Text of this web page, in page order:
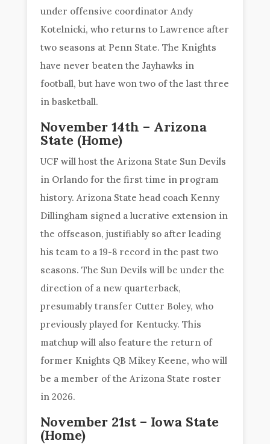
under offensive coordinator Andy
Kotelnicki, who returns to Lawrence after
two seasons at Penn State. The Knights
have never beaten the Jayhawks in
football, but have won two of the last three
in basketball.
November 14th – Arizona
State (Home)
UCF will host the Arizona State Sun Devils
in Orlando for the first time in program
history. Arizona State head coach Kenny
Dillingham signed a lucrative extension in
the offseason, justifiably so after leading
his team to a 19-8 record in the past two
seasons. The Sun Devils will be under the
direction of a new quarterback,
presumably transfer Cutter Boley, who
previously played for Kentucky. This
matchup will also feature the return of
former Knights QB Mikey Keene, who will
be a member of the Arizona State roster
in 2026.
November 21st – Iowa State
(Home)